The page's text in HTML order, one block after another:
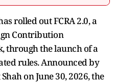
rolled out FCRA 2.0, a
Contribution
through the launch of a
rules. Announced by
on June 30, 2026, the